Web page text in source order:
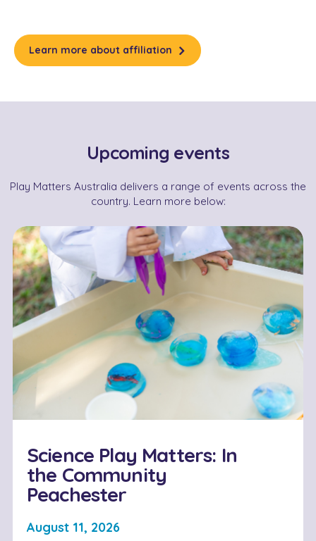
Learn more about affiliation
Upcoming events
Play Matters Australia delivers a range of events across the
country. Learn more below:
Science Play Matters: In
the Community
Peachester
August 11, 2026